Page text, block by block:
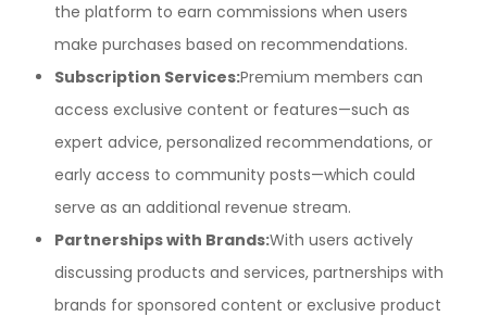
the platform to earn commissions when users
make purchases based on recommendations.
Subscription Services:Premium members can
access exclusive content or features—such as
expert advice, personalized recommendations, or
early access to community posts—which could
serve as an additional revenue stream.
Partnerships with Brands:With users actively
discussing products and services, partnerships with
brands for sponsored content or exclusive product